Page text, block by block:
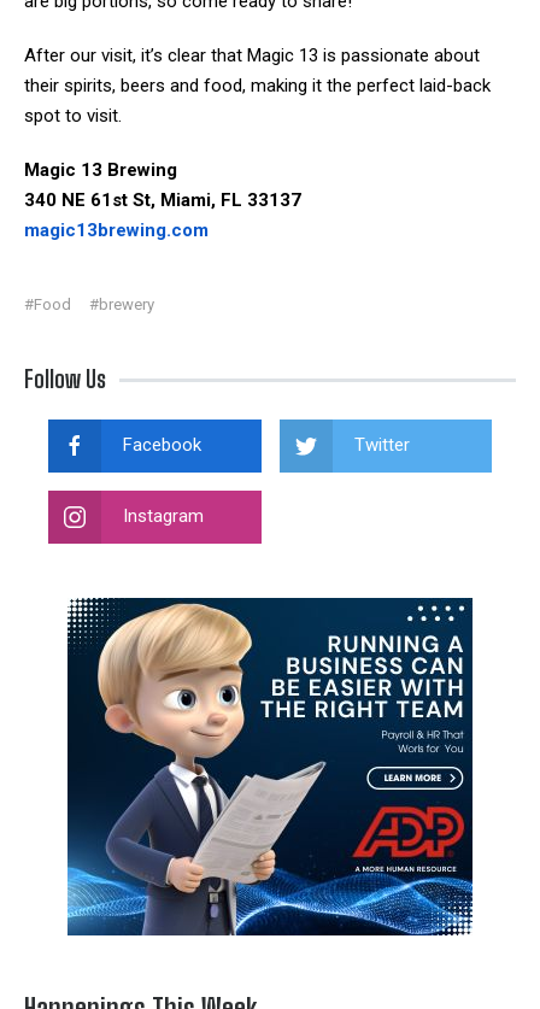
After our visit, it’s clear that Magic 13 is passionate about
their spirits, beers and food, making it the perfect laid-back
spot to visit.
Magic 13 Brewing
340 NE 61st St, Miami, FL 33137
magic13brewing.com
#Food #brewery
Follow Us
Facebook Twitter
Instagram